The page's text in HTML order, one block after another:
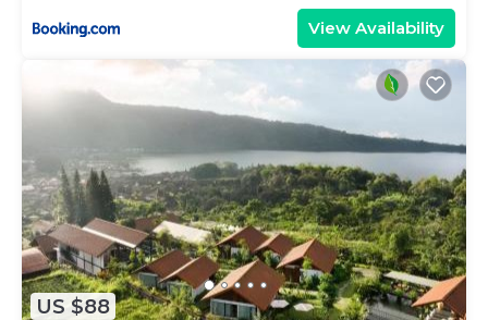
View Availability
US $88